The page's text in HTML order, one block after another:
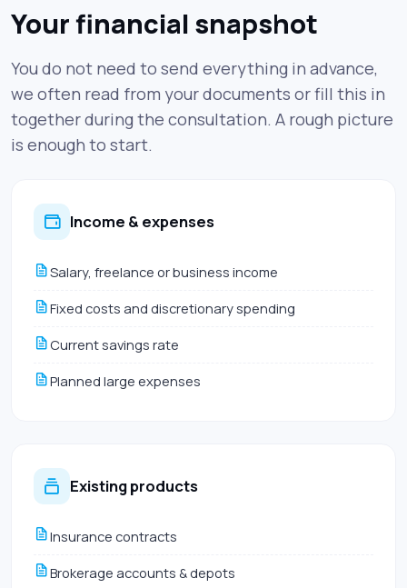
Your financial snapshot
You do not need to send everything in advance,
we often read from your documents or fill this in
together during the consultation. A rough picture
is enough to start.
Income & expenses
Salary, freelance or business income
Fixed costs and discretionary spending
Current savings rate
Planned large expenses
Existing products
Insurance contracts
Brokerage accounts & depots